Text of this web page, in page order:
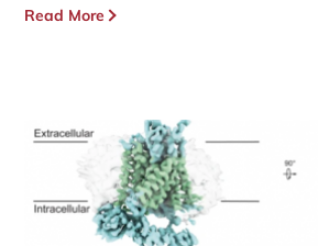
Read More